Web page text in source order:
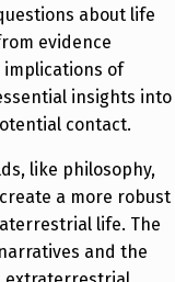
about life
evidence
implications of
insights into
contact.
like philosophy,
a more robust
life. The
and the